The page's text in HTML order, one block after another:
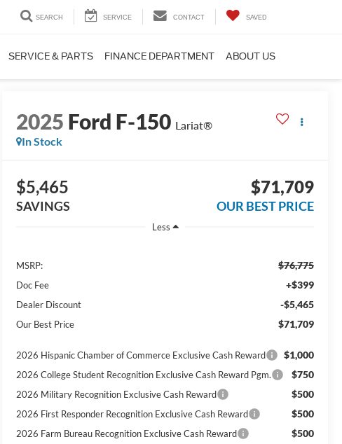
SEARCH SERVICE CONTACT SAVED
SERVICE & PARTS FINANCE DEPARTMENT ABOUT US
2025 Ford F-150 Lariat®
In Stock
$5,465
SAVINGS
$71,709
OUR BEST PRICE
Less
MSRP: $76,775
Doc Fee +$399
Dealer Discount -$5,465
Our Best Price $71,709
2026 Hispanic Chamber of Commerce Exclusive Cash Reward $1,000
2026 College Student Recognition Exclusive Cash Reward Pgm. $750
2026 Military Recognition Exclusive Cash Reward $500
2026 First Responder Recognition Exclusive Cash Reward $500
2026 Farm Bureau Recognition Exclusive Cash Reward $500